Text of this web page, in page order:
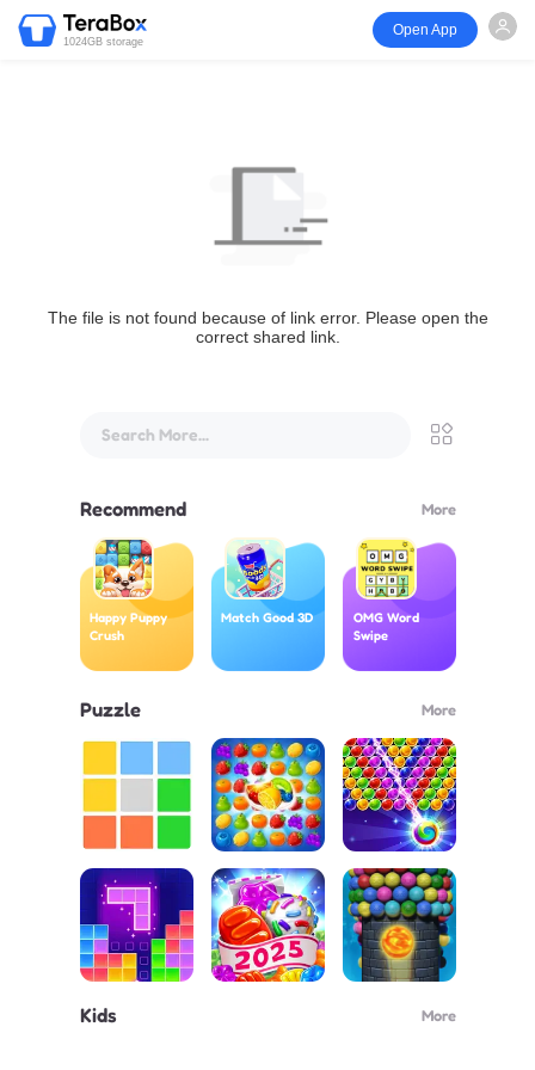
1024GB storage
Open App
The file is not found because of link error. Please open the
correct shared link.